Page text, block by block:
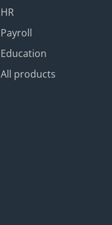
HR
Payroll
Education
All products